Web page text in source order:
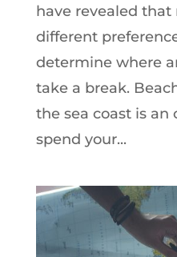
have revealed that
different
determine where
take a break.
the sea coast is
spend your...